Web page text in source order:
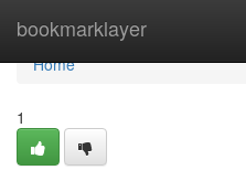
bookmarklayer
Home
Home
1